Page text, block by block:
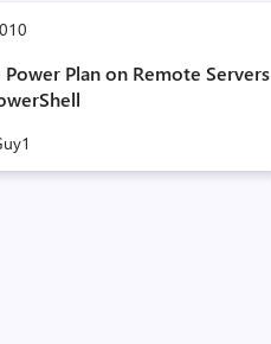
Plan on Remote Servers